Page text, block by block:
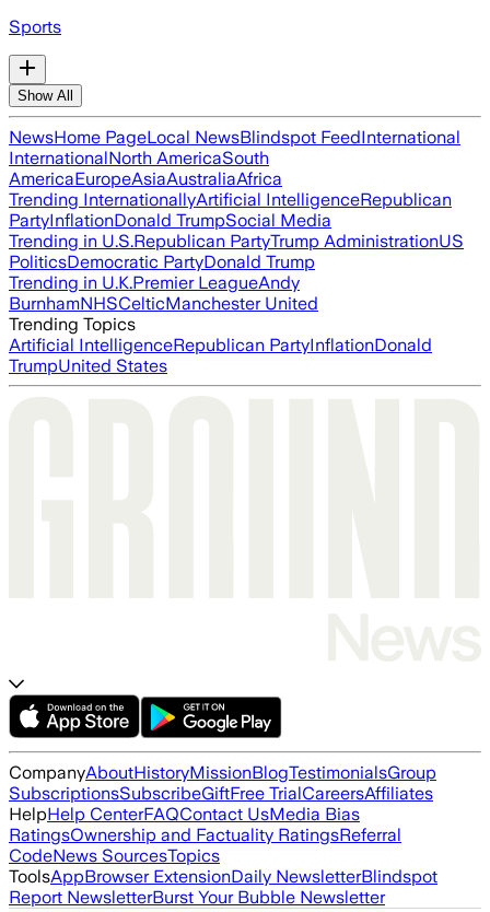
Sports
Show All
NewsHome PageLocal NewsBlindspot FeedInternational
InternationalNorth AmericaSouth
AmericaEuropeAsiaAustraliaAfrica
Trending InternationallyArtificial IntelligenceRepublican
PartyInflationDonald TrumpSocial Media
Trending in U.S.Republican PartyTrump AdministrationUS
PoliticsDemocratic PartyDonald Trump
Trending in U.K.Premier LeagueAndy
BurnhamNHSCelticManchester United
Trending Topics
Artificial IntelligenceRepublican PartyInflationDonald
TrumpUnited States
CompanyAboutHistoryMissionBlogTestimonialsGroup
SubscriptionsSubscribeGiftFree TrialCareersAffiliates
HelpHelp CenterFAQContact UsMedia Bias
RatingsOwnership and Factuality RatingsReferral
CodeNews SourcesTopics
ToolsAppBrowser ExtensionDaily NewsletterBlindspot
Report NewsletterBurst Your Bubble Newsletter